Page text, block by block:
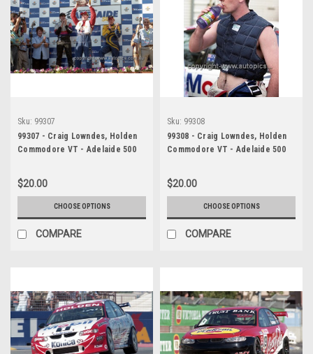
Sku: 99307
99307 - Craig Lowndes, Holden
Commodore VT - Adelaide 500
Cass
$20.00
CHOOSE OPTIONS
COMPARE
Sku: 99308
99308 - Craig Lowndes, Holden
Commodore VT - Adelaide 500
Cass
$20.00
CHOOSE OPTIONS
COMPARE